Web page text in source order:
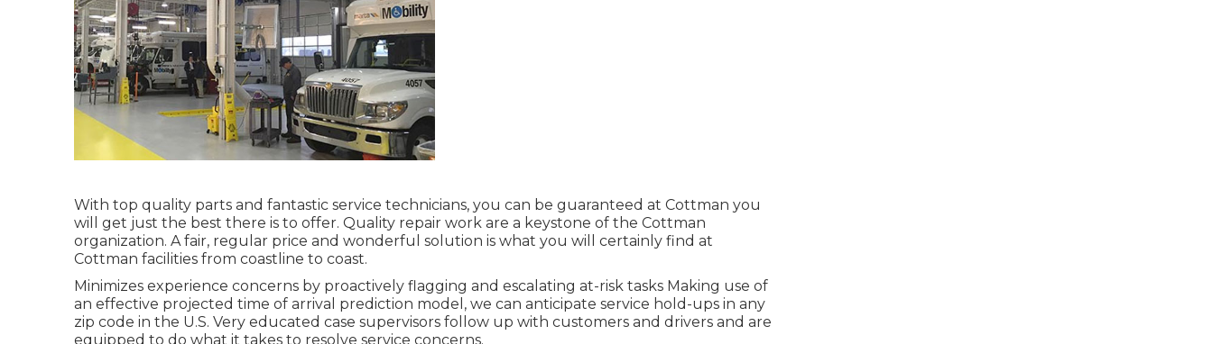
With top quality parts and fantastic service technicians, you can be guaranteed at Cottman you
will get just the best there is to offer. Quality repair work are a keystone of the Cottman
organization. A fair, regular price and wonderful solution is what you will certainly find at
Cottman facilities from coastline to coast.
Minimizes experience concerns by proactively flagging and escalating at-risk tasks Making use of
an effective projected time of arrival prediction model, we can anticipate service hold-ups in any
zip code in the U.S. Very educated case supervisors follow up with customers and drivers and are
equipped to do what it takes to resolve service concerns.